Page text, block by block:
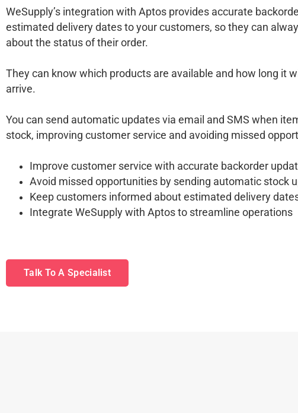
WeSupply’s integration with Aptos provides accurate
estimated delivery dates to your customers, so they can
about the status of their order.
They can know which products are available and how long it
arrive.
You can send automatic updates via email and SMS when
stock, improving customer service and avoiding missed
Improve customer service with accurate backorder
Avoid missed opportunities by sending automatic stock
Keep customers informed about estimated delivery
Integrate WeSupply with Aptos to streamline operations
Talk To A Specialist